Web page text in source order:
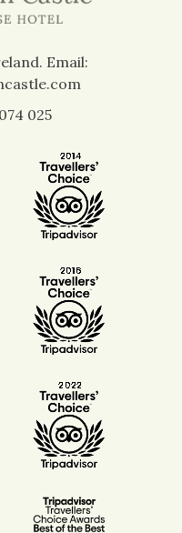
Email:
025